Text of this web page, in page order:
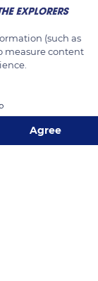
stored flat
660 lbs
in the
the flax
ribbons thin
(such as
measure content
Agree